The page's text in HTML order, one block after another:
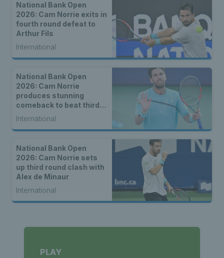
National Bank Open
2026: Cam Norrie exits in
fourth round defeat to
Arthur Fils
International
National Bank Open
2026: Cam Norrie
produces stunning
comeback to beat third
seed Alex de Minaur
International
National Bank Open
2026: Cam Norrie sets
up third round clash with
Alex de Minaur
International
PLAY